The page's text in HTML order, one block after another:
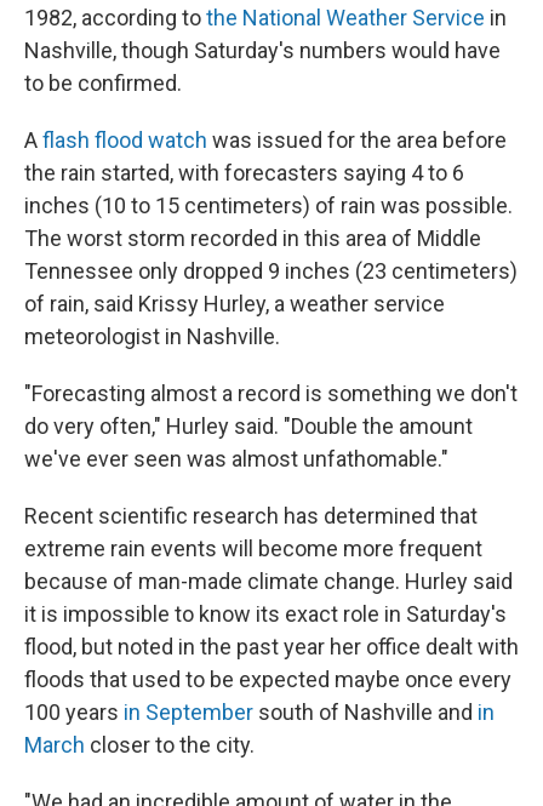
1982, according tothe National Weather Service in
Nashville, though Saturday's numbers would have
to be confirmed.
Aflash flood watch was issued for the area before
the rain started, with forecasters saying 4 to 6
inches (10 to 15 centimeters) of rain was possible.
The worst storm recorded in this area of Middle
Tennessee only dropped 9 inches (23 centimeters)
of rain, said Krissy Hurley, a weather service
meteorologist in Nashville.
"Forecasting almost a record is something we don't
do very often," Hurley said. "Double the amount
we've ever seen was almost unfathomable."
Recent scientific research has determined that
extreme rain events will become more frequent
because of man-made climate change. Hurley said
it is impossible to know its exact role in Saturday's
flood, but noted in the past year her office dealt with
floods that used to be expected maybe once every
100 years in September south of Nashville and in
March closer to the city.